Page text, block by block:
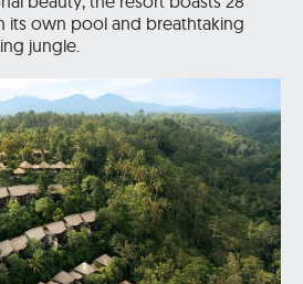
its own pool and breathtaking
jungle.